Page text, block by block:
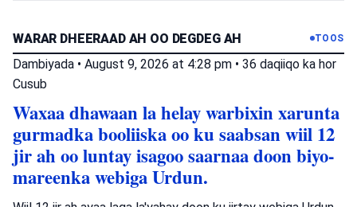
WARAR DHEERAAD AH OO DEGDEG AH TOOS
Dambiyada • August 9, 2026 at 4:28 pm • 36 daqiiqo ka hor
Cusub
Waxaa dhawaan la helay warbixin xarunta
gurmadka booliiska oo ku saabsan wiil 12
jir ah oo luntay isagoo saarnaa doon biyo-
mareenka webiga Urdun.